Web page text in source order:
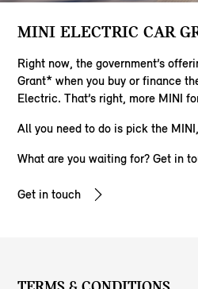
MINI ELECTRIC CAR
Right now, the government’s
Grant* when you buy or finance
Electric. That’s right, more MINI
All you need to do is pick the
​What are you waiting for? Get in
Get in touch